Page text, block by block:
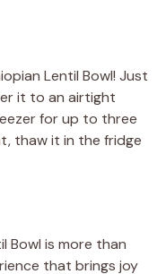
Lentil Bowl! Just
it to an airtight
for up to three
thaw it in the fridge
Bowl is more than
that brings joy